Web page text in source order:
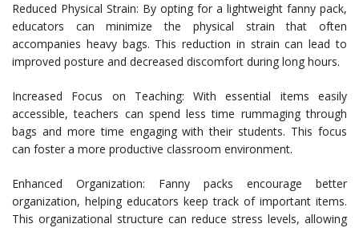
Reduced Physical Strain: By opting for a lightweight fanny pack,
educators can minimize the physical strain that often
accompanies heavy bags. This reduction in strain can lead to
improved posture and decreased discomfort during long hours.
Increased Focus on Teaching: With essential items easily
accessible, teachers can spend less time rummaging through
bags and more time engaging with their students. This focus
can foster a more productive classroom environment.
Enhanced Organization: Fanny packs encourage better
organization, helping educators keep track of important items.
This organizational structure can reduce stress levels, allowing